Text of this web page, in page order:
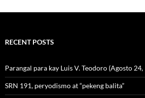
RECENT POSTS
Parangal para kay Luis V. Teodoro (Agosto
SRN 191, peryodismo at “pekeng balita”